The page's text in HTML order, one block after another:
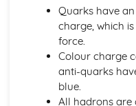
Mechanics:
Mechanics: Projectile
Mechanics: Free Fall
Mechanics: Uniform
Mechanics: Motion
Mechanics: Scalars
Mechanics: Vectors
Quarks have
charge, which
force.
Colour charge
anti-quarks
blue.
All hadrons are